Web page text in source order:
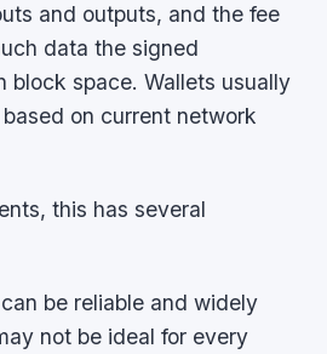
and outputs, and the fee
data the signed
block space. Wallets usually
on current network
this has several
be reliable and widely
not be ideal for every